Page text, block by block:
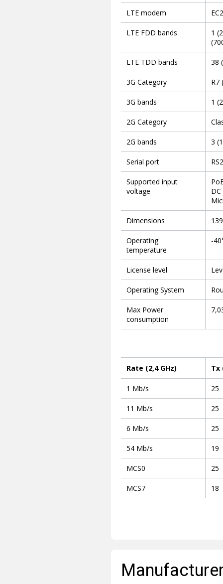
LTE modem
LTE FDD bands
1
LTE TDD bands 38
3G Category R7
3G bands 1
2G Category
2G bands 3
Serial port
Supported input
voltage
Dimensions
Operating
temperature
-
License level
Operating System
Max Power
consumption
Rate (2,4 GHz) Tx
1 Mb/s 25
11 Mb/s 25
6 Mb/s 25
54 Mb/s 19
MCS0 25
MCS7 18